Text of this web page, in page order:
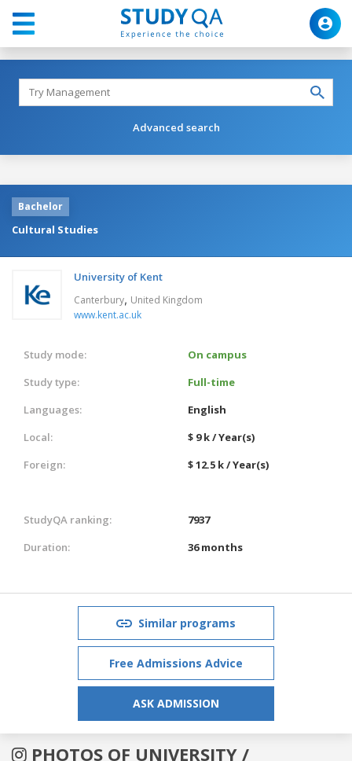
Advanced search
Bachelor
Cultural Studies
University of Kent
Canterbury, United Kingdom
www.kent.ac.uk
Study mode:
On campus
Study type:
Full-time
Languages:
English
Local:
$ 9 k / Year(s)
Foreign:
$ 12.5 k / Year(s)
StudyQA ranking:
7937
Duration:
36 months
Similar programs
Free Admissions Advice
ASK ADMISSION
PHOTOS OF UNIVERSITY /